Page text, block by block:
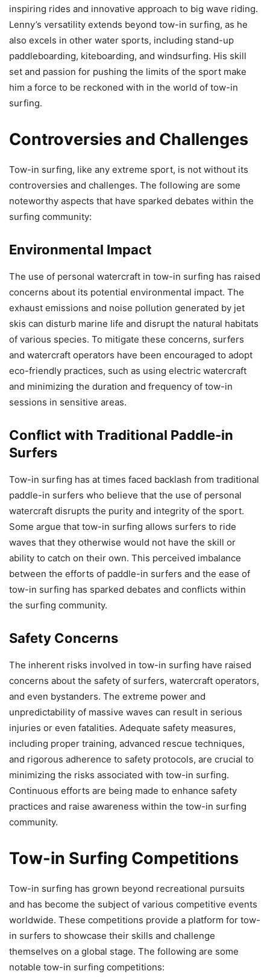
inspiring rides and innovative approach to big wave riding.
Lenny’s versatility extends beyond tow-in surfing, as he
also excels in other water sports, including stand-up
paddleboarding, kiteboarding, and windsurfing. His skill
set and passion for pushing the limits of the sport make
him a force to be reckoned with in the world of tow-in
surfing.
Controversies and Challenges
Tow-in surfing, like any extreme sport, is not without its
controversies and challenges. The following are some
noteworthy aspects that have sparked debates within the
surfing community:
Environmental Impact
The use of personal watercraft in tow-in surfing has raised
concerns about its potential environmental impact. The
exhaust emissions and noise pollution generated by jet
skis can disturb marine life and disrupt the natural habitats
of various species. To mitigate these concerns, surfers
and watercraft operators have been encouraged to adopt
eco-friendly practices, such as using electric watercraft
and minimizing the duration and frequency of tow-in
sessions in sensitive areas.
Conflict with Traditional Paddle-in
Surfers
Tow-in surfing has at times faced backlash from traditional
paddle-in surfers who believe that the use of personal
watercraft disrupts the purity and integrity of the sport.
Some argue that tow-in surfing allows surfers to ride
waves that they otherwise would not have the skill or
ability to catch on their own. This perceived imbalance
between the efforts of paddle-in surfers and the ease of
tow-in surfing has sparked debates and conflicts within
the surfing community.
Safety Concerns
The inherent risks involved in tow-in surfing have raised
concerns about the safety of surfers, watercraft operators,
and even bystanders. The extreme power and
unpredictability of massive waves can result in serious
injuries or even fatalities. Adequate safety measures,
including proper training, advanced rescue techniques,
and rigorous adherence to safety protocols, are crucial to
minimizing the risks associated with tow-in surfing.
Continuous efforts are being made to enhance safety
practices and raise awareness within the tow-in surfing
community.
Tow-in Surfing Competitions
Tow-in surfing has grown beyond recreational pursuits
and has become the subject of various competitive events
worldwide. These competitions provide a platform for tow-
in surfers to showcase their skills and challenge
themselves on a global stage. The following are some
notable tow-in surfing competitions: